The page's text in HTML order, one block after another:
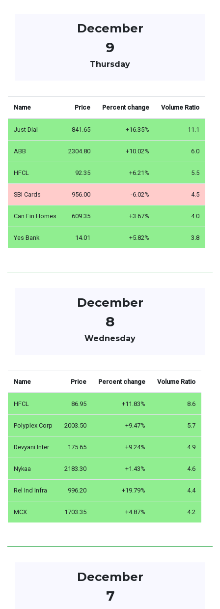
December
9
Thursday
Name Price Percent change Volume Ratio
Just Dial 841.65 +16.35% 11.1
ABB 2304.80 +10.02% 6.0
HFCL 92.35 +6.21% 5.5
SBI Cards 956.00 -6.02% 4.5
Can Fin Homes 609.35 +3.67% 4.0
Yes Bank 14.01 +5.82% 3.8
December
8
Wednesday
Name Price Percent change Volume Ratio
HFCL 86.95 +11.83% 8.6
Polyplex Corp 2003.50 +9.47% 5.7
Devyani Inter 175.65 +9.24% 4.9
Nykaa 2183.30 +1.43% 4.6
Rel Ind Infra 996.20 +19.79% 4.4
MCX 1703.35 +4.87% 4.2
December
7